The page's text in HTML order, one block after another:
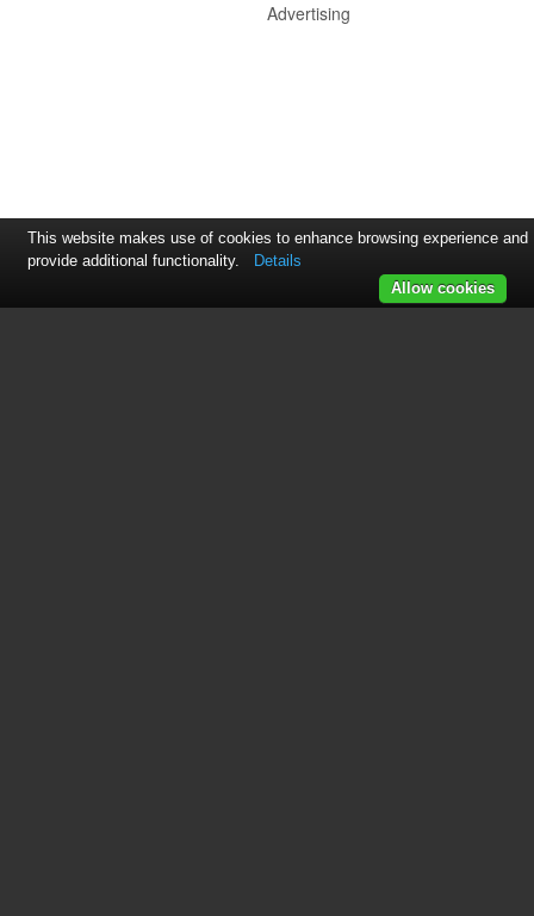
Advertising
This website makes use of cookies to enhance browsing experience and
provide additional functionality.
Details
Allow cookies